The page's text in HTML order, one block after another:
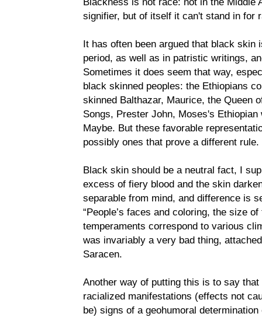
signifier, but of itself it can't stand in for
It has often been argued that black
period, as well as in patristic writings,
Sometimes it does seem that way,
black skinned peoples: the Ethiopians
skinned Balthazar, Maurice, the Queen
Songs, Prester John, Moses's
Maybe. But these favorable
possibly ones that prove a different rule.
Black skin should be a neutral fact, I
excess of fiery blood and the skin
separable from mind, and difference is
“People’s faces and coloring, the size
temperaments correspond to various
was invariably a very bad thing,
Saracen.
Another way of putting this is to say
racialized manifestations (effects not
be) signs of a geohumoral determination